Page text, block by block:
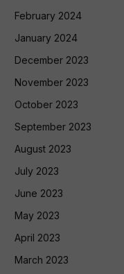
February 2024
January 2024
December 2023
November 2023
October 2023
September 2023
August 2023
July 2023
June 2023
May 2023
April 2023
March 2023